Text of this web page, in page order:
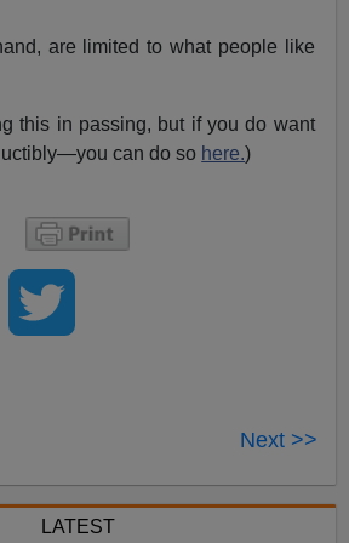
are limited to what people like
this in passing, but if you do want
can do so here.)
Next >>
LATEST